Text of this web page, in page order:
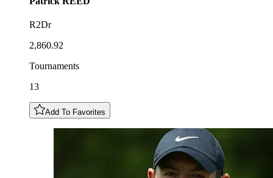
R2Dr
2,860.92
Tournaments
13
Add To Favorites